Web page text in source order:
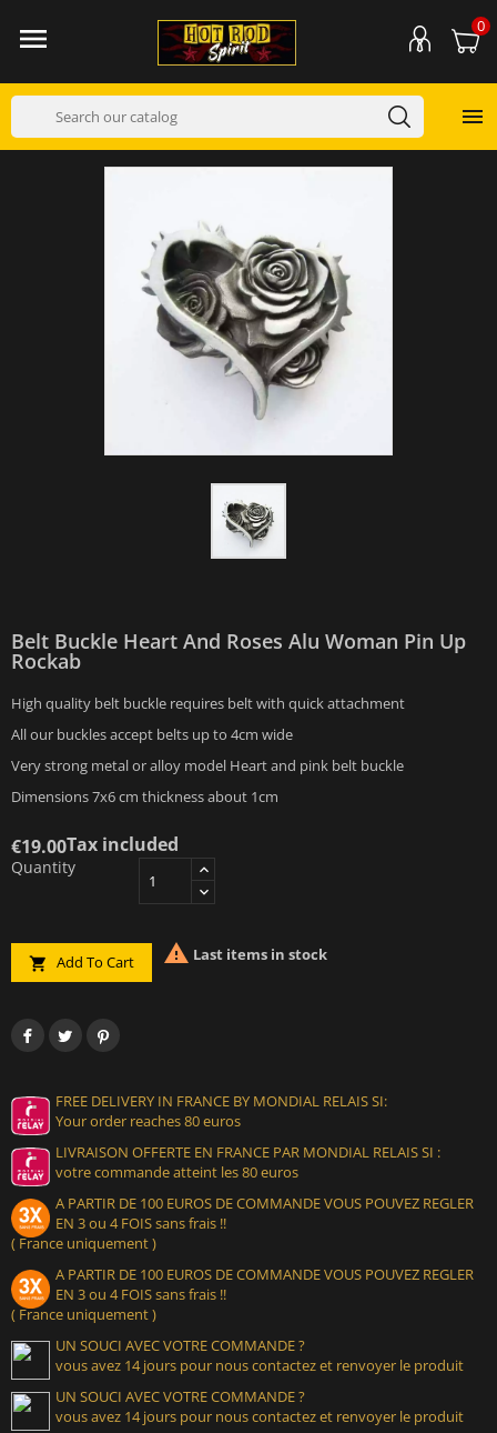
 0

Belt Buckle Heart And Roses Alu Woman Pin Up
Rockab
High quality belt buckle requires belt with quick attachment
All our buckles accept belts up to 4cm wide
Very strong metal or alloy model Heart and pink belt buckle
Dimensions 7x6 cm thickness about 1cm
€19.00Tax included
Quantity
 Add To Cart  Last items in stock
FREE DELIVERY IN FRANCE BY MONDIAL RELAIS SI:
Your order reaches 80 euros
LIVRAISON OFFERTE EN FRANCE PAR MONDIAL RELAIS SI :
votre commande atteint les 80 euros
A PARTIR DE 100 EUROS DE COMMANDE VOUS POUVEZ REGLER
EN 3 ou 4 FOIS sans frais !!
( France uniquement )
A PARTIR DE 100 EUROS DE COMMANDE VOUS POUVEZ REGLER
EN 3 ou 4 FOIS sans frais !!
( France uniquement )
UN SOUCI AVEC VOTRE COMMANDE ?
vous avez 14 jours pour nous contactez et renvoyer le produit
UN SOUCI AVEC VOTRE COMMANDE ?
vous avez 14 jours pour nous contactez et renvoyer le produit